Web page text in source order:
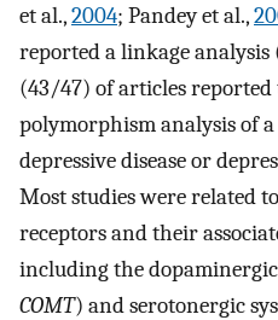
et al.,2004; Pandey et al.,
reported a linkage analysis
(43/47) of articles
polymorphism analysis of
depressive disease or
Most studies were related
receptors and their
including the dopaminergic
COMT) and serotonergic